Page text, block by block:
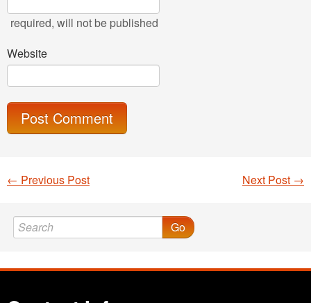
required, will not be published
Website
Post navigation
Next Post →
← Previous Post
Go